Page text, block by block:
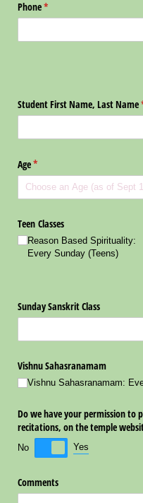
Phone*
(required)
Student First Name, Last Name
Age*
(required)
Teen Classes
Reason Based Spirituality:
Every Sunday (Teens)
Sunday Sanskrit Class
Vishnu Sahasranamam
Vishnu Sahasranamam:
Do we have your permission to
recitations, on the temple
No Yes
Comments